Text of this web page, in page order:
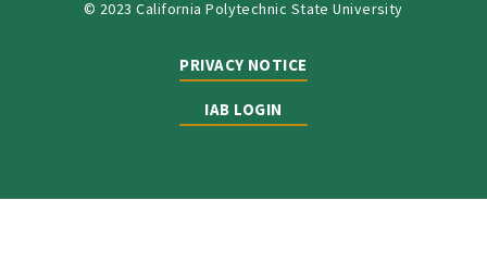
© 2023 California Polytechnic State University
PRIVACY NOTICE
IAB LOGIN